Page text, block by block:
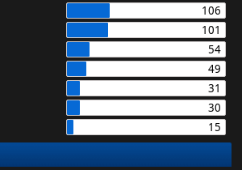
106
101
54
49
31
30
15